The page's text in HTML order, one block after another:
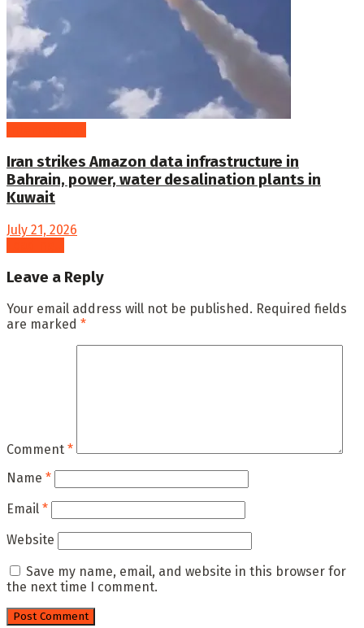
Iran strikes Amazon data infrastructure in
Bahrain, power, water desalination plants in
Kuwait
July 21, 2026
Leave a Reply
Your email address will not be published. Required fields
are marked *
Comment *
Name *
Email *
Website
Save my name, email, and website in this browser for
the next time I comment.